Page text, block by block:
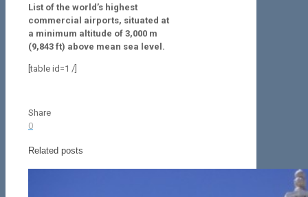
List of the world’s highest
commercial airports, situated at
a minimum altitude of 3,000 m
(9,843 ft) above mean sea level.
[table id=1 /]
Share
0
Related posts